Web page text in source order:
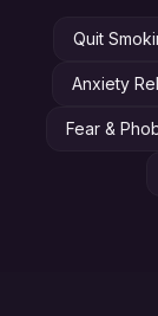
Quit
Anxiety
Fear &